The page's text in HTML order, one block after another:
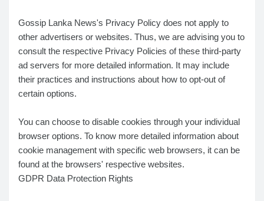
Gossip Lanka News's Privacy Policy does not apply to
other advertisers or websites. Thus, we are advising you to
consult the respective Privacy Policies of these third-party
ad servers for more detailed information. It may include
their practices and instructions about how to opt-out of
certain options.
You can choose to disable cookies through your individual
browser options. To know more detailed information about
cookie management with specific web browsers, it can be
found at the browsers' respective websites.
GDPR Data Protection Rights